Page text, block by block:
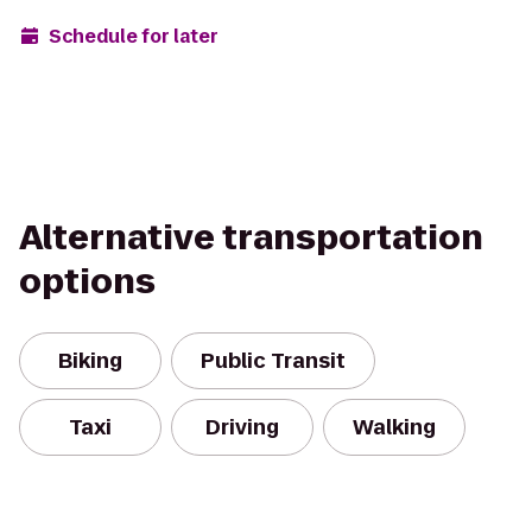
Schedule for later
Alternative transportation
options
Biking Public Transit
Taxi Driving Walking